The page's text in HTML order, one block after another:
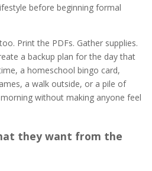
before beginning formal
Print the PDFs. Gather supplies.
a backup plan for the day that
a homeschool bingo card,
a walk outside, or a pile of
without making anyone feel
they want from the